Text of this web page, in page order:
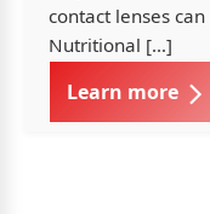
contact lenses
Nutritional […]
Learn more